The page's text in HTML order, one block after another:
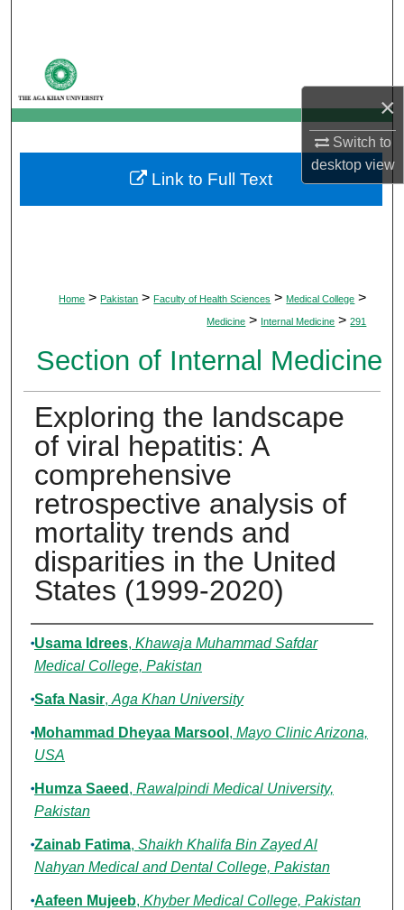
×
Switch to
desktopview
My Account
About
Digital Commons Network™
Home > Pakistan > Faculty of Health Sciences > Medical College >
Medicine > Internal Medicine > 291
Section of Internal Medicine
Exploring the landscape
of viral hepatitis: A
comprehensive
retrospective analysis of
mortality trends and
disparities in the United
States (1999-2020)
Authors
Usama Idrees, Khawaja Muhammad Safdar
Medical College, Pakistan
Safa Nasir, Aga Khan University
Mohammad Dheyaa Marsool , Mayo Clinic Arizona,
USA
Humza Saeed , Rawalpindi Medical University,
Pakistan
Zainab Fatima, Shaikh Khalifa Bin Zayed Al
Nahyan Medical and Dental College, Pakistan
Aafeen Mujeeb, Khyber Medical College, Pakistan
Link to Full Text